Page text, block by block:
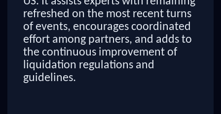
refreshed on the most recent turns
of events, encourages coordinated
effort among partners, and adds to
the continuous improvement of
liquidation regulations and
guidelines.